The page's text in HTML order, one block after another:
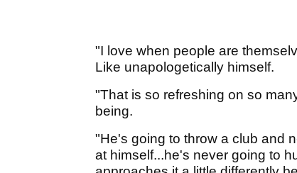
"I love when people are
Like unapologetically himself.
"That is so refreshing on so
being.
"He's going to throw a club and
at himself...he's never going to